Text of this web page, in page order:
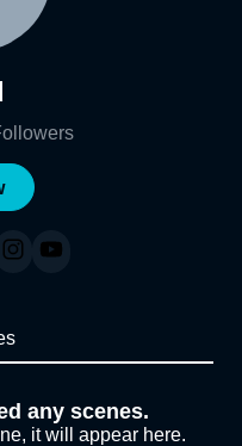
any scenes.
it will appear here.